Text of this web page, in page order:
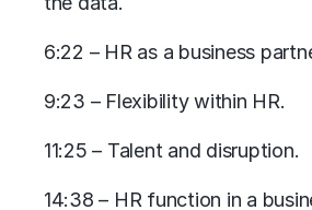
6:22 – HR as a business
9:23 – Flexibility within HR.
11:25 – Talent and disruption.
14:38 – HR function in a